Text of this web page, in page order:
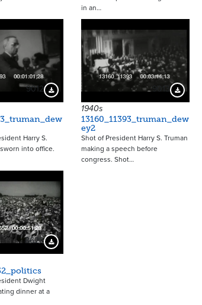
in an…
9012 Download Preview
Harry S.
into office.
9013
1940s
13160_11393_truman_dew
ey2
Shot of President Harry S. Truman
making a speech before
congress. Shot…
8629 Download Preview
Dwight
dinner at a